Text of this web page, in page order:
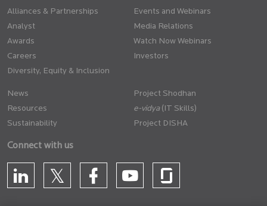
Alliances & Partnerships
Analyst
Awards
Careers
Diversity, Equity & Inclusion
Events and Webinars
Media Relations
Watch Now Webinars
Investors
News
Resources
Sustainability
Project Shodhan
(IT Skills)
Project DISHA
Connect with us